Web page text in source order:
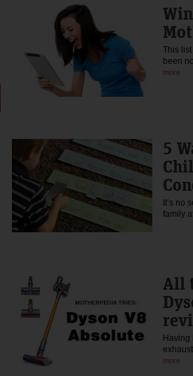
This
been
more
5
It’s no
family
All
Having
more